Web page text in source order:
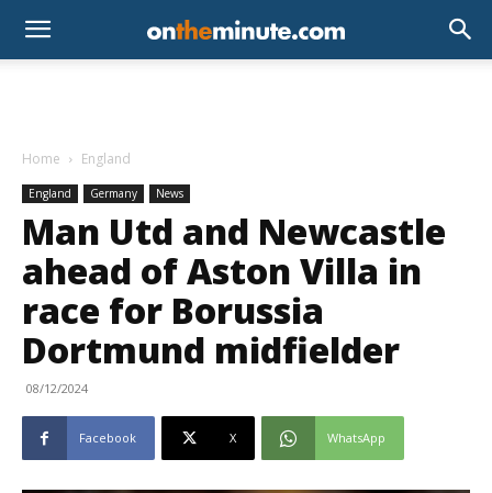
Home England
England Germany News
Man Utd and Newcastle
ahead of Aston Villa in
race for Borussia
Dortmund midfielder
08/12/2024
Facebook X WhatsApp